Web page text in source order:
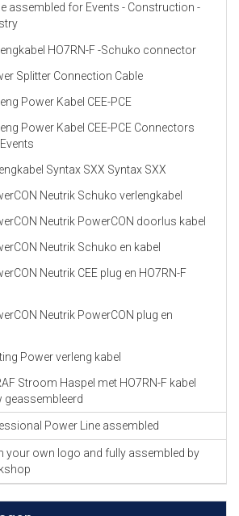
assembled for Events - Construction -
HO7RN-F -Schuko connector
Splitter Connection Cable
Power Kabel CEE-PCE
Power Kabel CEE-PCE Connectors
Syntax SXX Syntax SXX
Neutrik Schuko verlengkabel
Neutrik PowerCON doorlus kabel
Neutrik Schuko en kabel
Neutrik CEE plug en HO7RN-F
Neutrik PowerCON plug en
Power verleng kabel
Stroom Haspel met HO7RN-F kabel
geassembleerd
Power Line assembled
your own logo and fully assembled by